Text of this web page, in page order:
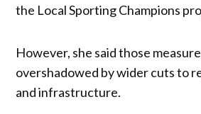
the Local Sporting Champions
However, she said those
overshadowed by wider cuts to
and infrastructure.